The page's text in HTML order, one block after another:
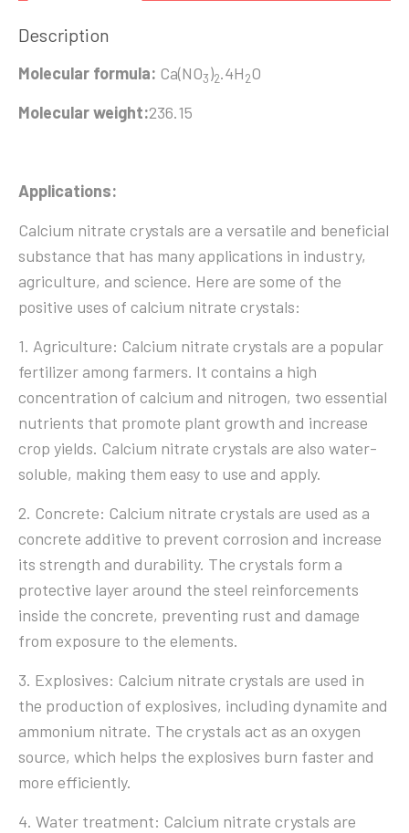
Description
Molecular formula: Ca(NO3)2.4H2O
Molecular weight:236.15
Applications:
Calcium nitrate crystals are a versatile and beneficial
substance that has many applications in industry,
agriculture, and science. Here are some of the
positive uses of calcium nitrate crystals:
1. Agriculture: Calcium nitrate crystals are a popular
fertilizer among farmers. It contains a high
concentration of calcium and nitrogen, two essential
nutrients that promote plant growth and increase
crop yields. Calcium nitrate crystals are also water-
soluble, making them easy to use and apply.
2. Concrete: Calcium nitrate crystals are used as a
concrete additive to prevent corrosion and increase
its strength and durability. The crystals form a
protective layer around the steel reinforcements
inside the concrete, preventing rust and damage
from exposure to the elements.
3. Explosives: Calcium nitrate crystals are used in
the production of explosives, including dynamite and
ammonium nitrate. The crystals act as an oxygen
source, which helps the explosives burn faster and
more efficiently.
4. Water treatment: Calcium nitrate crystals are